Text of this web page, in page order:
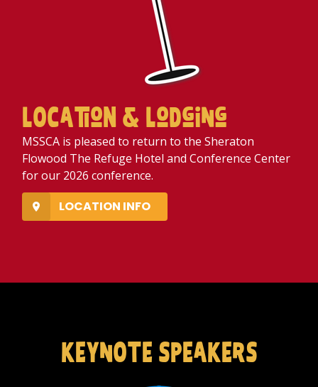
LOCatioN & LoDging
MSSCA is pleased to return to the Sheraton
Flowood The Refuge Hotel and Conference Center
for our 2026 conference.
LOCATION INFO
KEYnOTE SPEaKErS